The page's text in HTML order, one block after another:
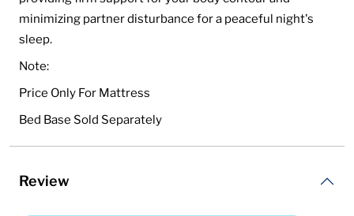
minimizing partner disturbance for a peaceful night's
sleep.
Note:
Price Only For Mattress
Bed Base Sold Separately
Review